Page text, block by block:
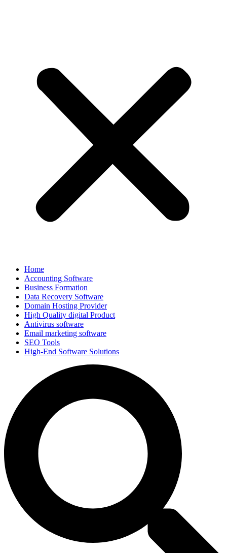
Home
Accounting Software
Business Formation
Data Recovery Software
Domain Hosting Provider
High Quality digital Product
Antivirus software
Email marketing software
SEO Tools
High-End Software Solutions